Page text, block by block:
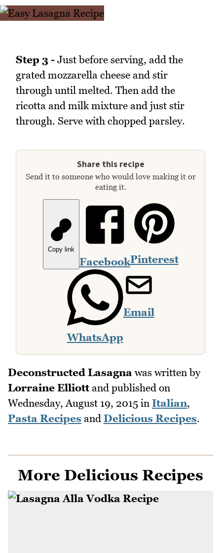
Step 3 - Just before serving, add the
grated mozzarella cheese and stir
through until melted. Then add the
ricotta and milk mixture and just stir
through. Serve with chopped parsley.
Share this recipe
Send it to someone who would love making it or
eating it.
Copy link
FacebookPinterest
WhatsApp
Email
Deconstructed Lasagna was written by
Lorraine Elliottand published on
Wednesday, August 19, 2015 in Italian,
Pasta Recipes and Delicious Recipes.
More Delicious Recipes